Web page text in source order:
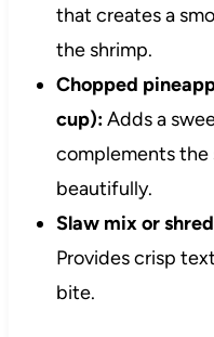
that creates a
the shrimp.
Chopped
cup):Adds a
complements the
beautifully.
Slaw mix or
Provides crisp
bite.